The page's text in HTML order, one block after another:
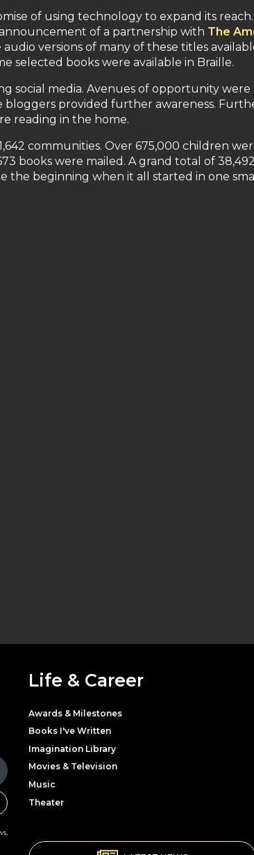
of using technology to expand its
of a partnership with The
audio versions of many of these titles
selected books were available in Braille.
social media. Avenues of opportunity were
bloggers provided further awareness.
reading in the home.
communities. Over 675,000 children
books were mailed. A grand total of
the beginning when it all started in one
Life & Career
Awards & Milestones
Books I've Written
Imagination Library
Movies & Television
Music
Theater